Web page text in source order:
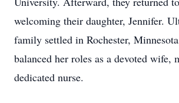
welcoming their daughter, Jennifer.
family settled in Rochester,
balanced her roles as a devoted wife,
dedicated nurse.